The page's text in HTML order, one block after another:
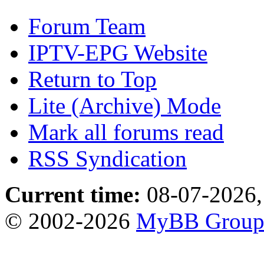
Forum Team
IPTV-EPG Website
Return to Top
Lite (Archive) Mode
Mark all forums read
RSS Syndication
Current time: 08-07-
© 2002-2026 MyBB Group